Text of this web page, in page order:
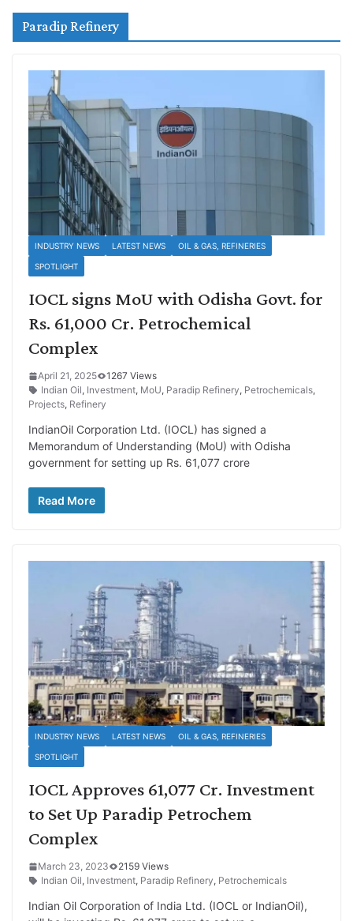
Paradip Refinery
INDUSTRY NEWS LATEST NEWS OIL & GAS, REFINERIES
SPOTLIGHT
IOCL signs MoU with Odisha Govt. for
Rs. 61,000 Cr. Petrochemical
Complex
April 21, 2025
1267 Views
Indian Oil, Investment, MoU, Paradip Refinery, Petrochemicals,
Projects, Refinery
IndianOil Corporation Ltd. (IOCL) has signed a
Memorandum of Understanding (MoU) with Odisha
government for setting up Rs. 61,077 crore
Read More
INDUSTRY NEWS LATEST NEWS OIL & GAS, REFINERIES
SPOTLIGHT
IOCL Approves 61,077 Cr. Investment
to Set Up Paradip Petrochem
Complex
March 23, 2023
2159 Views
Indian Oil, Investment, Paradip Refinery, Petrochemicals
Indian Oil Corporation of India Ltd. (IOCL or IndianOil),